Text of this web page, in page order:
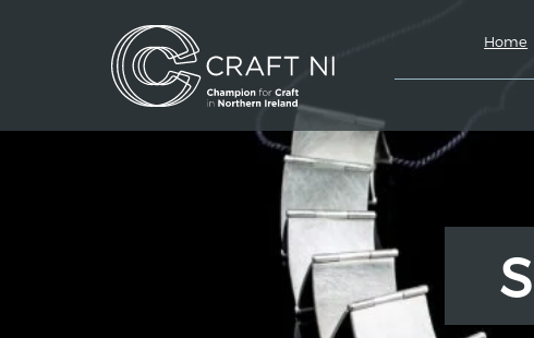
Home